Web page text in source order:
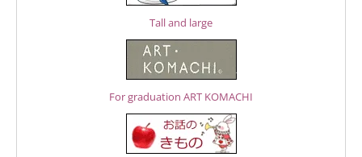
Tall and large
For graduation ART KOMACHI